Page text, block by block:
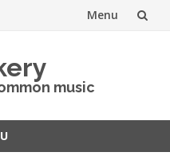
Menu
music